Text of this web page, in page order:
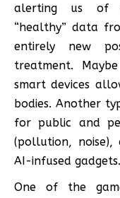
alerting us of
“healthy” data
entirely new
treatment.
smart devices
bodies. Another
for public and
(pollution,
AI-infused gadgets.
One of the